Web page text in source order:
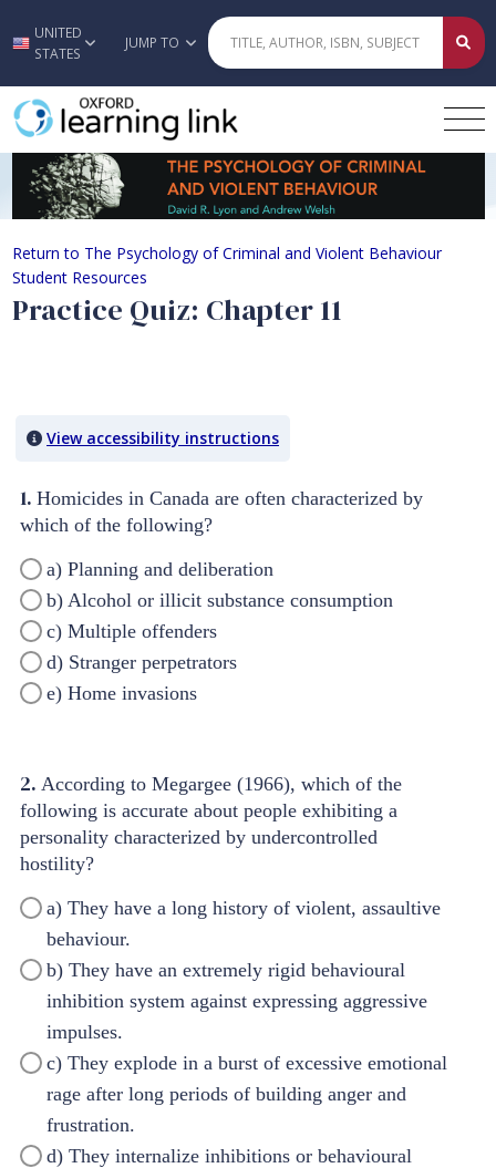
Skip to main content
UNITED
STATES
JUMP TO
Practice Quiz: Chapter 11
Return to The Psychology of Criminal and Violent Behaviour
Student Resources
Practice Quiz: Chapter 11
View accessibility instructions
1. Homicides in Canada are often characterized by
which of the following?
a) Planning and deliberation
b) Alcohol or illicit substance consumption
c) Multiple offenders
d) Stranger perpetrators
e) Home invasions
2. According to Megargee (1966), which of the
following is accurate about people exhibiting a
personality characterized by undercontrolled
hostility?
a) They have a long history of violent, assaultive
behaviour.
b) They have an extremely rigid behavioural
inhibition system against expressing aggressive
impulses.
c) They explode in a burst of excessive emotional
rage after long periods of building anger and
frustration.
d) They internalize inhibitions or behavioural